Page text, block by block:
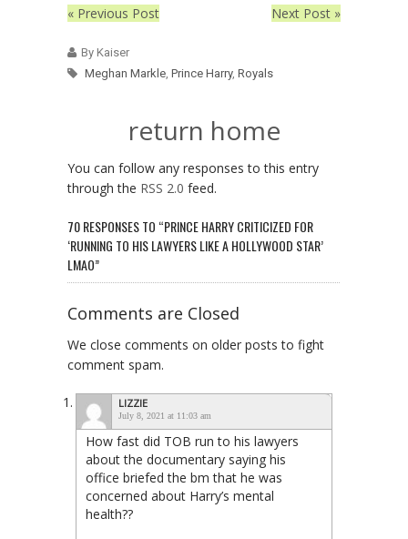
« Previous Post Next Post »
By Kaiser
Meghan Markle Prince Harry, Royals
return home
You can follow any responses to this entry
through the RSS 2.0 feed.
70 RESPONSES TO “PRINCE HARRY CRITICIZED FOR
‘RUNNING TO HIS LAWYERS LIKE A HOLLYWOOD STAR’
LMAO”
Comments are Closed
We close comments on older posts to fight
comment spam.
LIZZIE
July 8, 2021 at 11:03 am
How fast did TOB run to his lawyers
about the documentary saying his
office briefed the bm that he was
concerned about Harry’s mental
health??